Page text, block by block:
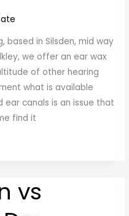
based in Silsden, mid way
we offer an ear wax
of other hearing
what is available
ear canals is an issue that
find it
vs